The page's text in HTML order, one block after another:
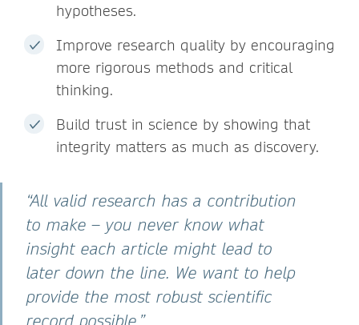
hypotheses.
Improve research quality by encouraging
more rigorous methods and critical
thinking.
Build trust in science by showing that
integrity matters as much as discovery.
“All valid research has a contribution
to make – you never know what
insight each article might lead to
later down the line. We want to help
provide the most robust scientific
record possible.”